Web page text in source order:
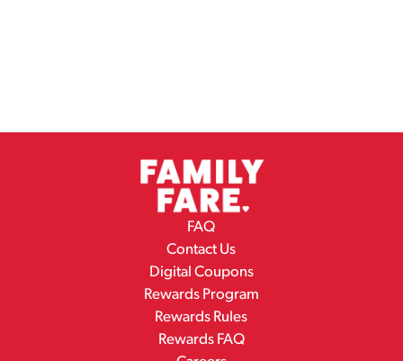
FAQ
Contact Us
Digital Coupons
Rewards Program
Rewards Rules
Rewards FAQ